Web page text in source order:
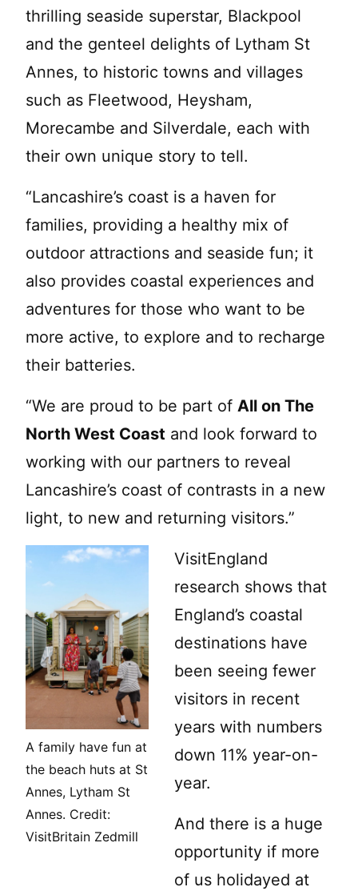
thrilling seaside superstar, Blackpool
and the genteel delights of Lytham St
Annes, to historic towns and villages
such as Fleetwood, Heysham,
Morecambe and Silverdale, each with
their own unique story to tell.
“Lancashire’s coast is a haven for
families, providing a healthy mix of
outdoor attractions and seaside fun; it
also provides coastal experiences and
adventures for those who want to be
more active, to explore and to recharge
their batteries.
“We are proud to be part of All on The
North West Coast and look forward to
working with our partners to reveal
Lancashire’s coast of contrasts in a new
light, to new and returning visitors.”
A family have fun at
the beach huts at St
Annes, Lytham St
Annes. Credit:
VisitBritain Zedmill
VisitEngland
research shows that
England’s coastal
destinations have
been seeing fewer
visitors in recent
years with numbers
down 11% year-on-
year.
And there is a huge
opportunity if more
of us holidayed at